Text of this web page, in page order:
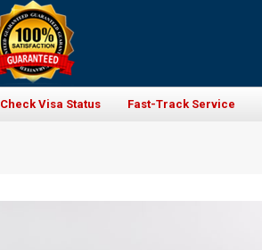
Check Visa Status Fast-Track Service